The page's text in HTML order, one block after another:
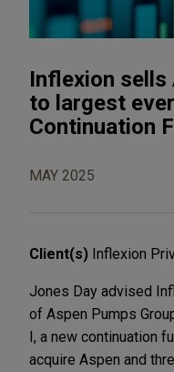
Inflexion sells
to largest
Continuation
MAY 2025
Client(s) Inflexion
Jones Day advised
of Aspen Pumps
I, a new continuation
acquire Aspen and